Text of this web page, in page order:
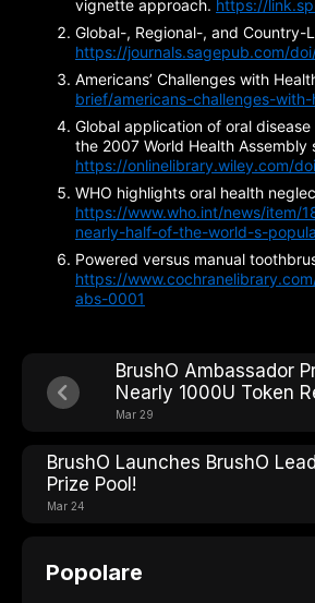
vignette approach. https://
Global-, Regional-, and Country-
https://journals.sagepub.com/
Americans’ Challenges with
brief/americans-challenges-
Global application of oral
the 2007 World Health Assembly
https://onlinelibrary.wiley.com/
WHO highlights oral health
https://www.who.int/news/item/
nearly-half-of-the-world-s-
Powered versus manual
https://
abs-0001
BrushO Ambassador
Nearly 1000U Token
Mar 29
BrushO Launches BrushO
Prize Pool!
Mar 24
Popolare